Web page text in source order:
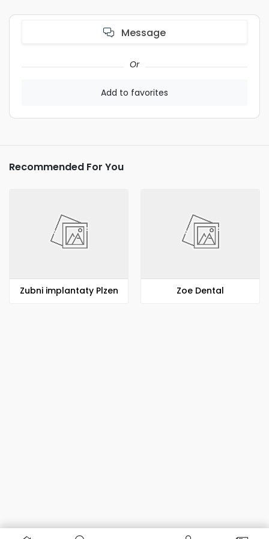
Message
Or
Add to favorites
Recommended For You
Zubni implantaty Plzen Zoe Dental